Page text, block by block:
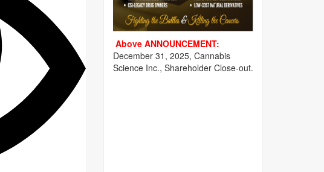
Above ANNOUNCEMENT:
December 31, 2025, Cannabis
Science Inc., Shareholder Close-out.